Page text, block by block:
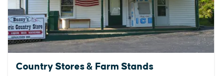
Country Stores & Farm Stands